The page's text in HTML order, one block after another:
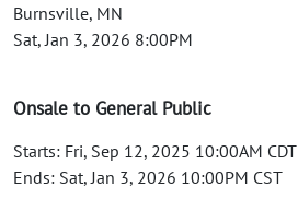
Burnsville, MN
Sat, Jan 3, 2026 8:00PM
Onsale to General Public
Starts: Fri, Sep 12, 2025 10:00AM CDT
Ends: Sat, Jan 3, 2026 10:00PM CST